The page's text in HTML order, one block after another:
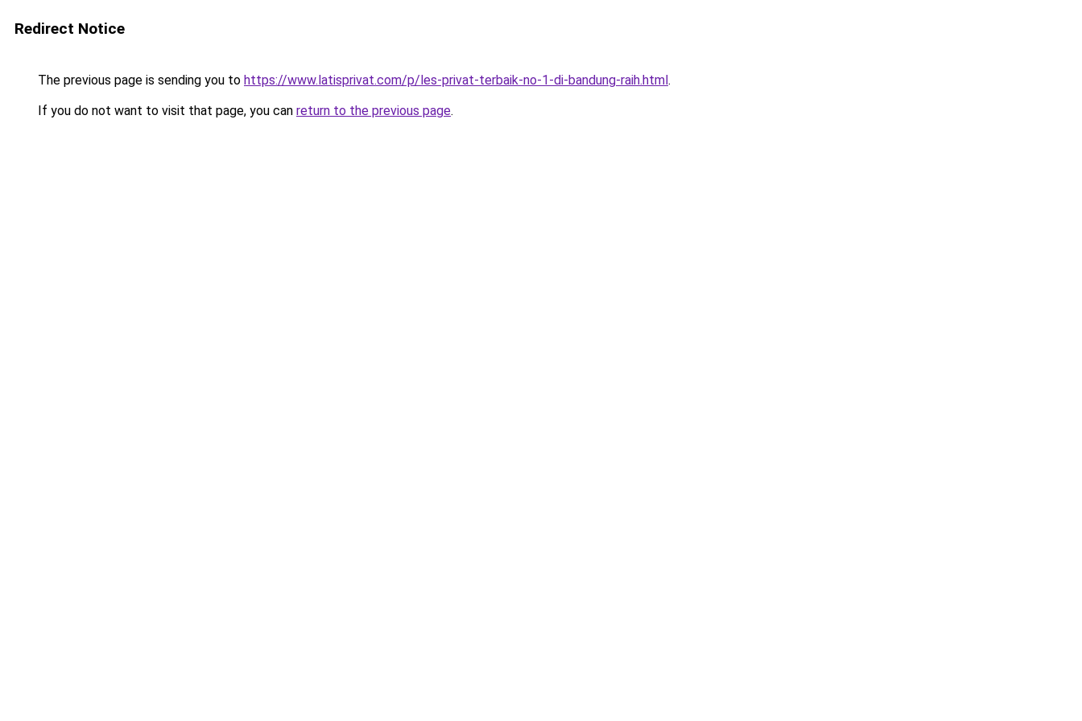
Redirect Notice
The previous page is sending you to https://www.latisprivat.com/p/les-privat-terbaik-no-1-di-bandung-raih.html.
If you do not want to visit that page, you can return to the previous page.